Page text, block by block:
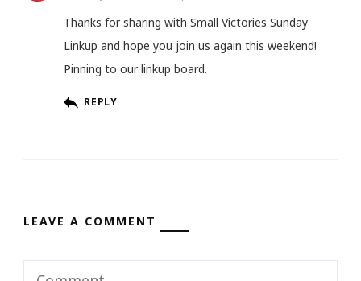
Thanks for sharing with Small Victories Sunday
Linkup and hope you join us again this weekend!
Pinning to our linkup board.
REPLY
LEAVE A COMMENT